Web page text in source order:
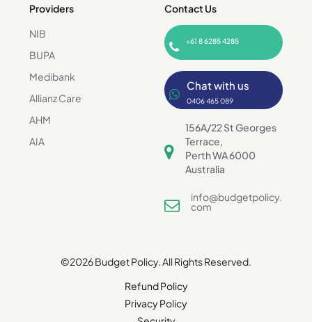
Providers
NIB
BUPA
Medibank
Allianz Care
AHM
AIA
Contact Us
+61 8 6285 4285
Chat with us
0406 465 089
156A/22 St Georges
Terrace,
Perth WA 6000
Australia
info@budgetpolicy.
com
©2026 Budget Policy. All Rights Reserved.
Refund Policy
Privacy Policy